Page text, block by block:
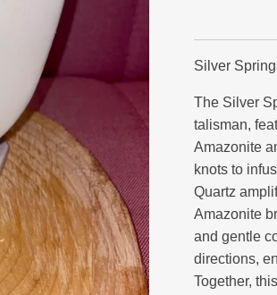
Silver
The Silver
talisman,
Amazonite
knots to
Quartz
Amazonite
and gentle
directions,
Together,